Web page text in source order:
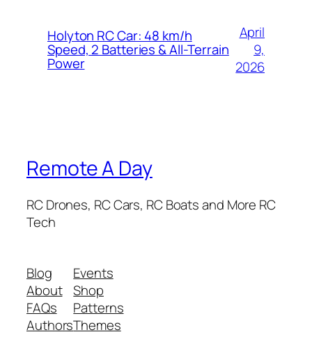
Holyton RC Car: 48 km/h
Speed, 2 Batteries & All-Terrain
Power
April
9,
2026
Remote A Day
RC Drones, RC Cars, RC Boats and More RC
Tech
Blog
About
FAQs
Authors
Events
Shop
Patterns
Themes